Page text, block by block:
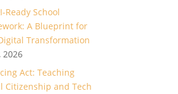
Ready School
A Blueprint for
Transformation
2026
Act: Teaching
Citizenship and Tech